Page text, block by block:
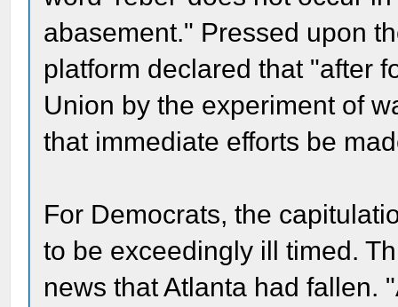
abasement." Pressed upon
platform declared that "after
Union by the experiment of
that immediate efforts be
For Democrats, the
to be exceedingly ill timed.
news that Atlanta had fallen.